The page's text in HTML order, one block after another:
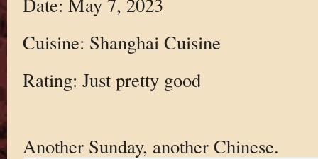
Cuisine: Shanghai Cuisine
Rating: Just pretty good
Another Sunday, another Chinese.